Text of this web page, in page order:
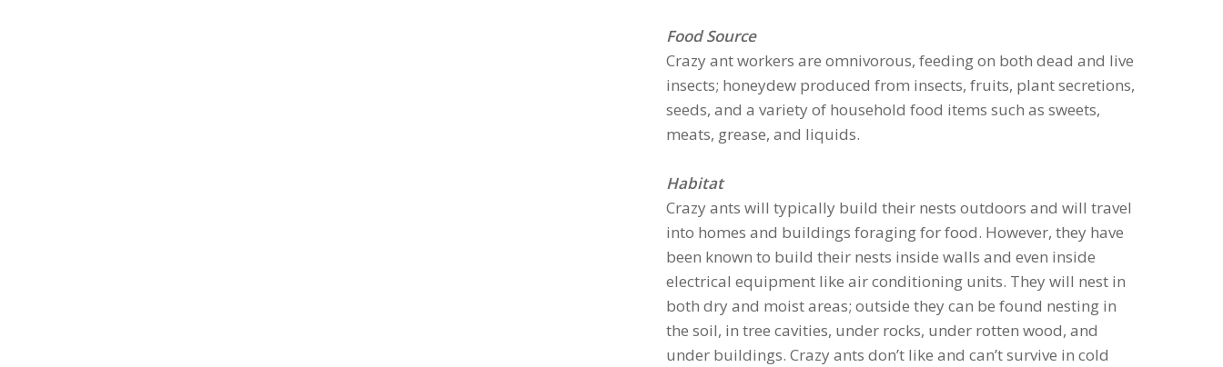
Food Source
Crazy ant workers are omnivorous, feeding on both dead and live
insects; honeydew produced from insects, fruits, plant secretions,
seeds, and a variety of household food items such as sweets,
meats, grease, and liquids.
Habitat
Crazy ants will typically build their nests outdoors and will travel
into homes and buildings foraging for food. However, they have
been known to build their nests inside walls and even inside
electrical equipment like air conditioning units. They will nest in
both dry and moist areas; outside they can be found nesting in
the soil, in tree cavities, under rocks, under rotten wood, and
under buildings. Crazy ants don’t like and can’t survive in cold